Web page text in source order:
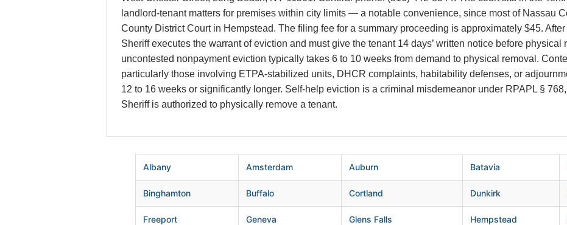
landlord-tenant matters for premises within city limits — a notable convenience, since most of Nassau
County District Court in Hempstead. The filing fee for a summary proceeding is approximately $45.
Sheriff executes the warrant of eviction and must give the tenant 14 days’ written notice before physical
uncontested nonpayment eviction typically takes 6 to 10 weeks from demand to physical removal.
particularly those involving ETPA-stabilized units, DHCR complaints, habitability defenses, or
12 to 16 weeks or significantly longer. Self-help eviction is a criminal misdemeanor under RPAPL §
Sheriff is authorized to physically remove a tenant.
Albany Amsterdam Auburn Batavia
Binghamton Buffalo Cortland Dunkirk
Freeport Geneva Glens Falls Hempstead